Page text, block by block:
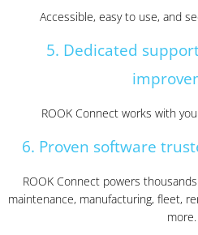
Accessible, easy to use, and
5. Dedicated
ROOK Connect works with
6. Proven software
ROOK Connect powers
maintenance, manufacturing, fleet,
more.